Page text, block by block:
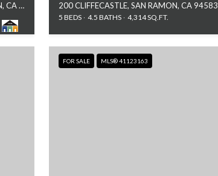
19251 SAN RAMON VALLEY BOULEVARD, SAN RAMON, CA 94583 200 CLIFFECASTLE, SAN RAMON, CA 94583
5 BEDS 4.5 BATHS 4,314 SQ.FT.
FOR SALE MLS® 41123163